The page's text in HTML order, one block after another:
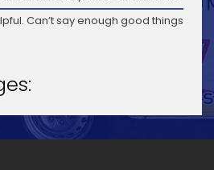
Can’t say enough good things